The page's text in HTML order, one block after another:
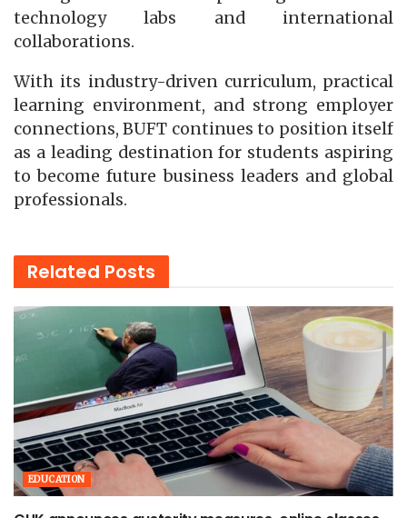
technology labs and international
collaborations.
With its industry-driven curriculum, practical
learning environment, and strong employer
connections, BUFT continues to position itself
as a leading destination for students aspiring
to become future business leaders and global
professionals.
Related Posts
EDUCATION